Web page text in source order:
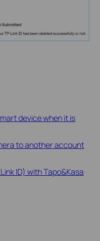
device when it is
to another account
ID) with Tapo&Kasa